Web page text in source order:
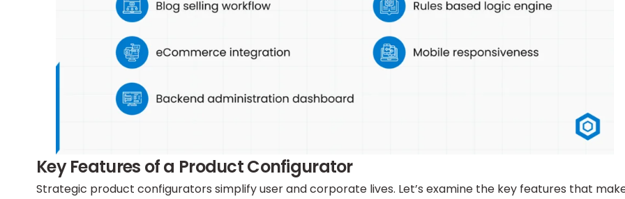
Key Features of a Product Configurator
Strategic product configurators simplify user and corporate lives. Let’s examine the key features that